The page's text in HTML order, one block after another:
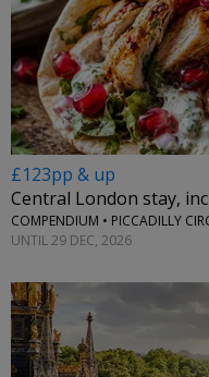
£123pp & up
Central London stay,
COMPENDIUM • PICCADILLY
UNTIL 29 DEC, 2026